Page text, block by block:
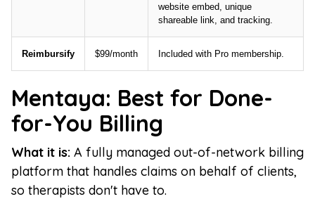
website embed, unique
shareable link, and tracking.
Reimbursify $99/month Included with Pro membership.
Mentaya: Best for Done-
for-You Billing
What it is: A fully managed out-of-network billing
platform that handles claims on behalf of clients,
so therapists don't have to.